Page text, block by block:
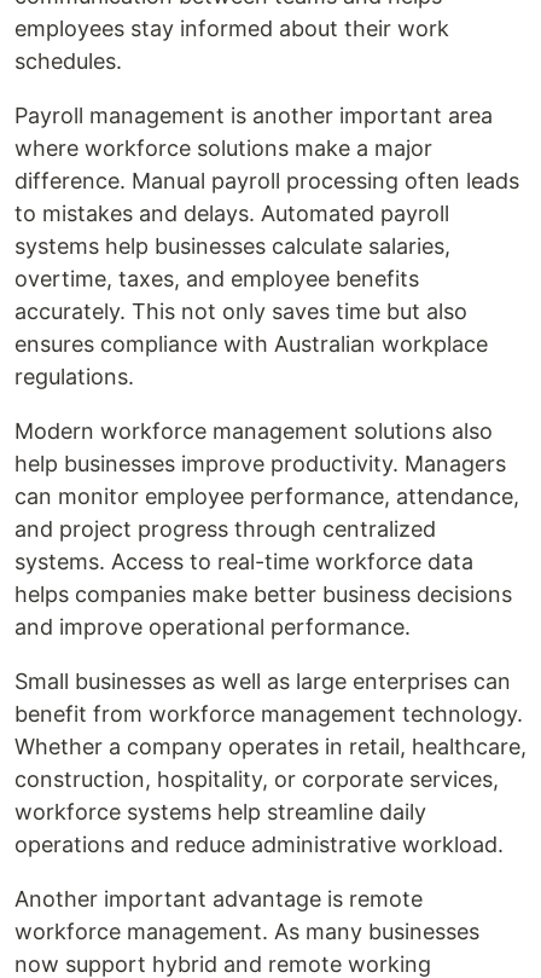
employees stay informed about their work
schedules.
Payroll management is another important area
where workforce solutions make a major
difference. Manual payroll processing often leads
to mistakes and delays. Automated payroll
systems help businesses calculate salaries,
overtime, taxes, and employee benefits
accurately. This not only saves time but also
ensures compliance with Australian workplace
regulations.
Modern workforce management solutions also
help businesses improve productivity. Managers
can monitor employee performance, attendance,
and project progress through centralized
systems. Access to real-time workforce data
helps companies make better business decisions
and improve operational performance.
Small businesses as well as large enterprises can
benefit from workforce management technology.
Whether a company operates in retail, healthcare,
construction, hospitality, or corporate services,
workforce systems help streamline daily
operations and reduce administrative workload.
Another important advantage is remote
workforce management. As many businesses
now support hybrid and remote working